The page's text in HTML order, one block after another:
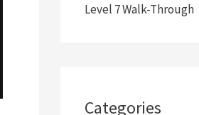
Level 7 Walk-Through
Categories